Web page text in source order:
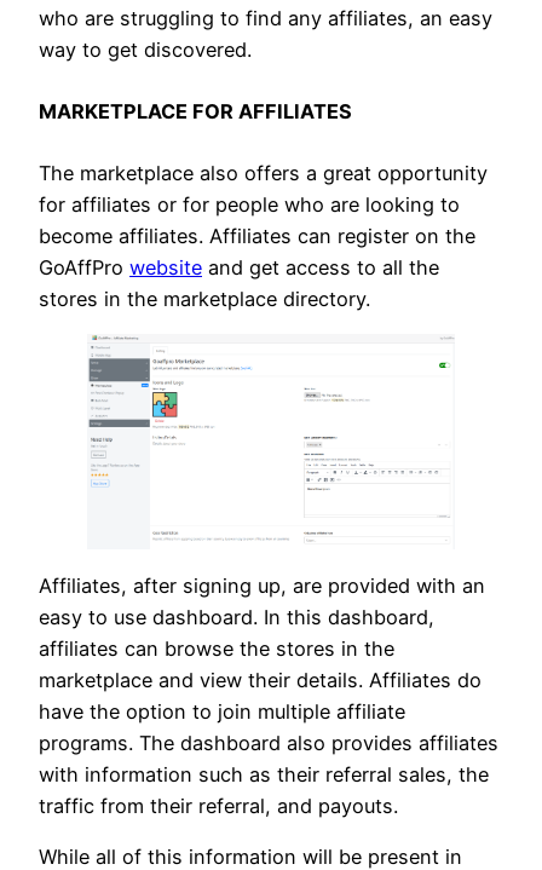
who are struggling to find any affiliates, an easy
way to get discovered.
MARKETPLACE FOR AFFILIATES
The marketplace also offers a great opportunity
for affiliates or for people who are looking to
become affiliates. Affiliates can register on the
GoAffPro website and get access to all the
stores in the marketplace directory.
Affiliates, after signing up, are provided with an
easy to use dashboard. In this dashboard,
affiliates can browse the stores in the
marketplace and view their details. Affiliates do
have the option to join multiple affiliate
programs. The dashboard also provides affiliates
with information such as their referral sales, the
traffic from their referral, and payouts.
While all of this information will be present in